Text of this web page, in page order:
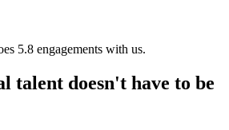
5.8 engagements with us.
talent doesn't have to be